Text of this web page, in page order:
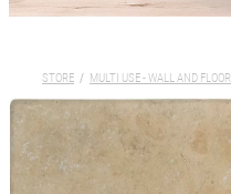
STORE / MULTI USE - WALL AND FLOOR